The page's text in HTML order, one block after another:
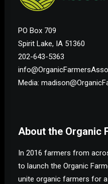
PO Box 709
Spirit Lake, IA 51360
202-643-5363
Media:
About the Organic
In 2016 farmers from
to launch the Organic
unite organic farmers for